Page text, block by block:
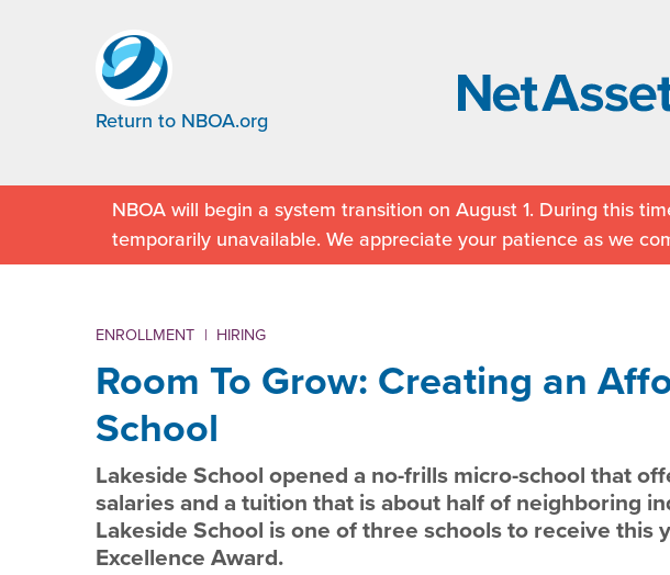
Return to NBOA.org
NBOA will begin a system transition on August 1. During this
temporarily unavailable. We appreciate your patience as we
ENROLLMENT | HIRING
Room To Grow: Creating an
School
Lakeside School opened a no-frills micro-school that
salaries and a tuition that is about half of neighboring
Lakeside School is one of three schools to receive this
Excellence Award.